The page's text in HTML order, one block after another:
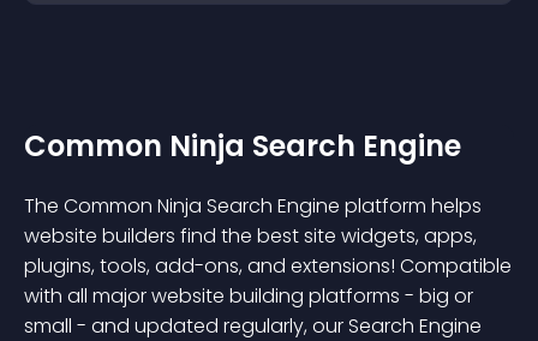
Common Ninja Search Engine
The Common Ninja Search Engine platform helps
website builders find the best site widgets, apps,
plugins, tools, add-ons, and extensions! Compatible
with all major website building platforms - big or
small - and updated regularly, our Search Engine